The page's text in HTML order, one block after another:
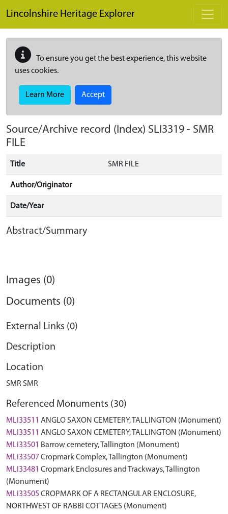
Lincolnshire Heritage Explorer
To ensure you get the best experience, this website
uses cookies.
Learn More Accept
Source/Archive record (Index) SLI3319 - SMR
FILE
Title SMR FILE
Author/Originator
Date/Year
Abstract/Summary
Images (0)
Documents (0)
External Links (0)
Description
Location
SMR SMR
Referenced Monuments (30)
MLI33511 ANGLO SAXON CEMETERY, TALLINGTON (Monument)
MLI33511 ANGLO SAXON CEMETERY, TALLINGTON (Monument)
MLI33501 Barrow cemetery, Tallington (Monument)
MLI33507Cropmark Complex, Tallington (Monument)
MLI33481 Cropmark Enclosures and Trackways, Tallington
(Monument)
MLI33505 CROPMARK OF A RECTANGULAR ENCLOSURE,
NORTHWEST OF RABBI COTTAGES (Monument)